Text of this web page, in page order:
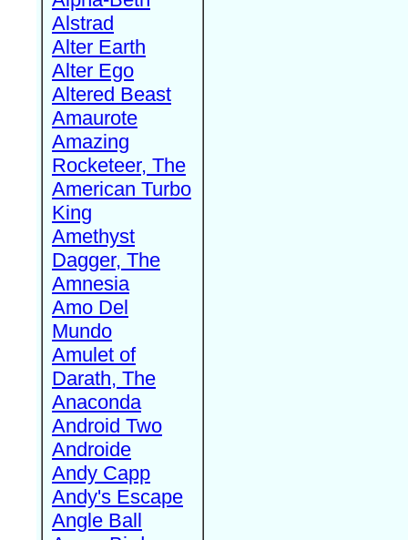
Alstrad
Alter Earth
Alter Ego
Altered Beast
Amaurote
Amazing
Rocketeer, The
American Turbo
King
Amethyst
Dagger, The
Amnesia
Amo Del
Mundo
Amulet of
Darath, The
Anaconda
Android Two
Androide
Andy Capp
Andy's Escape
Angle Ball